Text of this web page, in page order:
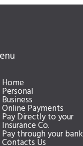
Home
Personal
Business
Online Payments
Pay Directly to your
Insurance Co.
Pay through your bank
Contacts Us